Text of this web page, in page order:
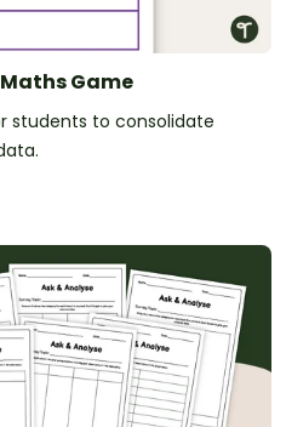
Game
students to consolidate